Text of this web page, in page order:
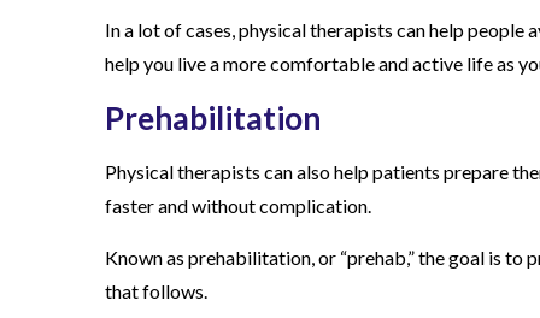
s
i
c
a
l
T
e
r
In a lot of cases, physical therapists can help people
help you live a more comfortable and active life as
Prehabilitation
Physical therapists can also help patients prepare
faster and without complication.
Known as prehabilitation, or “prehab,” the goal is
that follows.